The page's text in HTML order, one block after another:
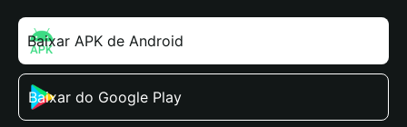
Baixar APK de Android
Baixar do Google Play